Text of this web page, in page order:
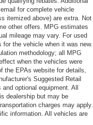
for complete vehicle
itemized above) are extra. Not
other offers. MPG estimates
mileage may vary. For used
the vehicle when it was new.
methodology; all MPG
when the vehicles were
the EPAs website for details,
Suggested Retail
optional equipment. All
dealership but may be
charges may apply.
information. All vehicles are